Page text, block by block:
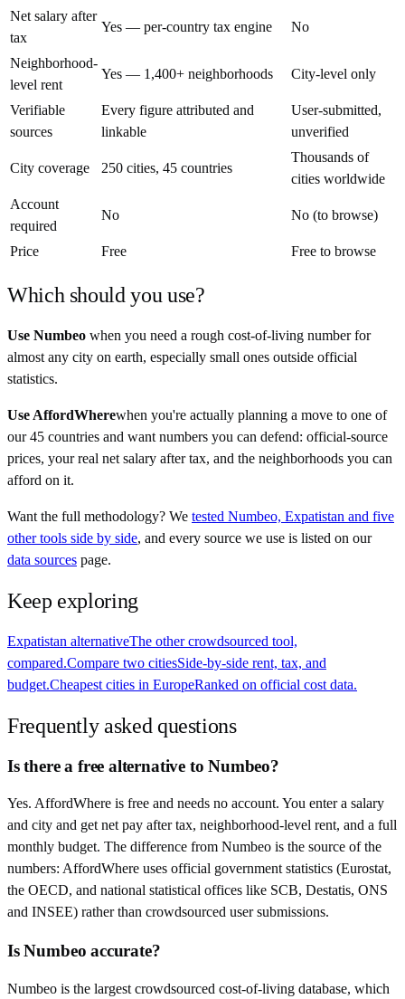
Net salary after
tax
Yes — per-country tax engine No
Neighborhood-
level rent
Yes — 1,400+ neighborhoods City-level only
Verifiable
sources
Every figure attributed and
linkable
User-submitted,
unverified
City coverage 250 cities, 45 countries
Thousands of
cities worldwide
Account
required
No No (to browse)
Price Free Free to browse
Which should you use?
Use Numbeo when you need a rough cost-of-living number for
almost any city on earth, especially small ones outside official
statistics.
Use AffordWherewhen you're actually planning a move to one of
our 45 countries and want numbers you can defend: official-source
prices, your real net salary after tax, and the neighborhoods you can
afford on it.
Want the full methodology? We tested Numbeo, Expatistan and five
other tools side by side, and every source we use is listed on our
data sources page.
Keep exploring
Expatistan alternativeThe other crowdsourced tool,
compared.Compare two citiesSide-by-side rent, tax, and
budget.Cheapest cities in EuropeRanked on official cost data.
Frequently asked questions
Is there a free alternative to Numbeo?
Yes. AffordWhere is free and needs no account. You enter a salary
and city and get net pay after tax, neighborhood-level rent, and a full
monthly budget. The difference from Numbeo is the source of the
numbers: AffordWhere uses official government statistics (Eurostat,
the OECD, and national statistical offices like SCB, Destatis, ONS
and INSEE) rather than crowdsourced user submissions.
Is Numbeo accurate?
Numbeo is the largest crowdsourced cost-of-living database, which